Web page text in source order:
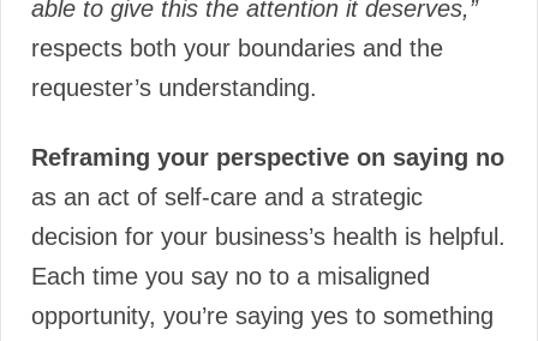
able to give this the attention it deserves,”
respects both your boundaries and the
requester’s understanding.
Reframing your perspective on saying no
as an act of self-care and a strategic
decision for your business’s health is helpful.
Each time you say no to a misaligned
opportunity, you’re saying yes to something